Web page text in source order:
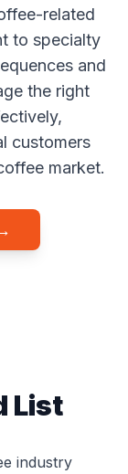
related
to specialty
and
the right
customers
market.
List
industry